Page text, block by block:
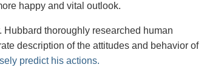
happy and vital outlook.
thoroughly researched human
description of the attitudes and behavior of
predict his actions.